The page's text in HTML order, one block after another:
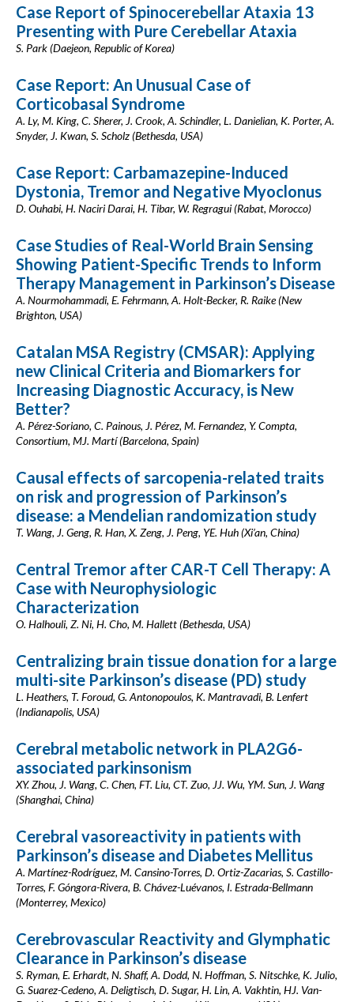
Case Report of Spinocerebellar Ataxia 13
Presenting with Pure Cerebellar Ataxia
S. Park (Daejeon, Republic of Korea)
Case Report: An Unusual Case of
Corticobasal Syndrome
A. Ly, M. King, C. Sherer, J. Crook, A. Schindler, L. Danielian, K. Porter, A.
Snyder, J. Kwan, S. Scholz (Bethesda, USA)
Case Report: Carbamazepine-Induced
Dystonia, Tremor and Negative Myoclonus
D. Ouhabi, H. Naciri Darai, H. Tibar, W. Regragui (Rabat, Morocco)
Case Studies of Real-World Brain Sensing
Showing Patient-Specific Trends to Inform
Therapy Management in Parkinson’s Disease
A. Nourmohammadi, E. Fehrmann, A. Holt-Becker, R. Raike (New
Brighton, USA)
Catalan MSA Registry (CMSAR): Applying
new Clinical Criteria and Biomarkers for
Increasing Diagnostic Accuracy, is New
Better?
A. Pérez-Soriano, C. Painous, J. Pérez, M. Fernandez, Y. Compta,
Consortium, MJ. Martí (Barcelona, Spain)
Causal effects of sarcopenia-related traits
on risk and progression of Parkinson’s
disease: a Mendelian randomization study
T. Wang, J. Geng, R. Han, X. Zeng, J. Peng, YE. Huh (Xi’an, China)
Central Tremor after CAR-T Cell Therapy: A
Case with Neurophysiologic
Characterization
O. Halhouli, Z. Ni, H. Cho, M. Hallett (Bethesda, USA)
Centralizing brain tissue donation for a large
multi-site Parkinson’s disease (PD) study
L. Heathers, T. Foroud, G. Antonopoulos, K. Mantravadi, B. Lenfert
(Indianapolis, USA)
Cerebral metabolic network in PLA2G6-
associated parkinsonism
XY. Zhou, J. Wang, C. Chen, FT. Liu, CT. Zuo, JJ. Wu, YM. Sun, J. Wang
(Shanghai, China)
Cerebral vasoreactivity in patients with
Parkinson’s disease and Diabetes Mellitus
A. Martínez-Rodríguez, M. Cansino-Torres, D. Ortiz-Zacarias, S. Castillo-
Torres, F. Góngora-Rivera, B. Chávez-Luévanos, I. Estrada-Bellmann
(Monterrey, Mexico)
Cerebrovascular Reactivity and Glymphatic
Clearance in Parkinson’s disease
S. Ryman, E. Erhardt, N. Shaff, A. Dodd, N. Hoffman, S. Nitschke, K. Julio,
G. Suarez-Cedeno, A. Deligtisch, D. Sugar, H. Lin, A. Vakhtin, HJ. Van-